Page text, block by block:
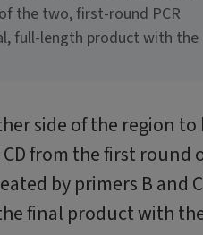
the two, first-round PCR
full-length product with the
side of the region to
from the first round
by primers B and
final product with